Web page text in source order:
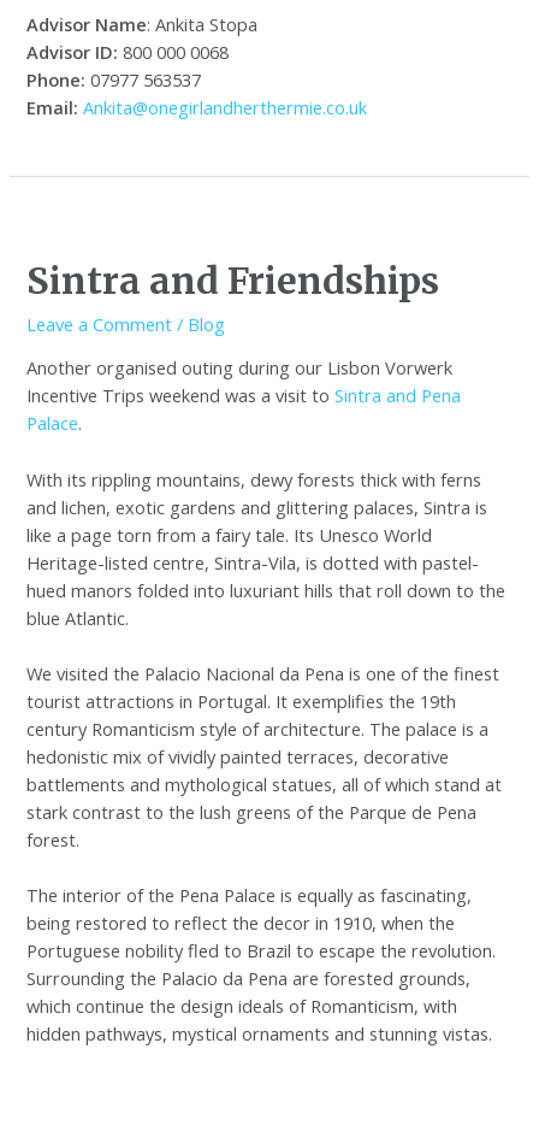
Advisor Name: Ankita Stopa
Advisor ID:800 000 0068
Phone:07977 563537
Email:Ankita@onegirlandherthermie.co.uk
Sintra and Friendships
Leave a Comment / Blog
Another organised outing during our Lisbon Vorwerk
Incentive Trips weekend was a visit toSintra and Pena
Palace.
With its rippling mountains, dewy forests thick with ferns
and lichen, exotic gardens and glittering palaces, Sintra is
like a page torn from a fairy tale. Its Unesco World
Heritage-listed centre, Sintra-Vila, is dotted with pastel-
hued manors folded into luxuriant hills that roll down to the
blue Atlantic.
We visited the Palacio Nacional da Pena is one of the finest
tourist attractions in Portugal. It exemplifies the 19th
century Romanticism style of architecture. The palace is a
hedonistic mix of vividly painted terraces, decorative
battlements and mythological statues, all of which stand at
stark contrast to the lush greens of the Parque de Pena
forest.
The interior of the Pena Palace is equally as fascinating,
being restored to reflect the decor in 1910, when the
Portuguese nobility fled to Brazil to escape the revolution.
Surrounding the Palacio da Pena are forested grounds,
which continue the design ideals of Romanticism, with
hidden pathways, mystical ornaments and stunning vistas.